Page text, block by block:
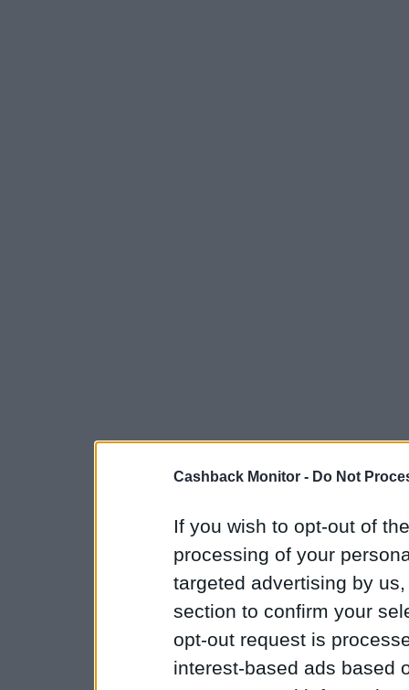
Cashback Monitor - Do Not
If you wish to opt-out of
processing of your
targeted advertising by
section to confirm your
opt-out request is
interest-based ads based